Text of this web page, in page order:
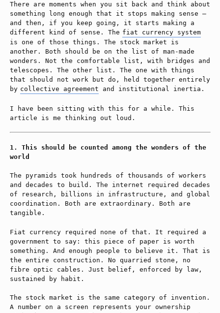
There are moments when you sit back and think about
something long enough that it stops making sense —
and then, if you keep going, it starts making a
different kind of sense. Thefiat currency system
is one of those things. The stock market is
another. Both should be on the list of man-made
wonders. Not the comfortable list, with bridges and
telescopes. The other list. The one with things
that should not work but do, held together entirely
bycollective agreement and institutional inertia.
I have been sitting with this for a while. This
article is me thinking out loud.
This should be counted among the wonders of the
world
The pyramids took hundreds of thousands of workers
and decades to build. The internet required decades
of research, billions in infrastructure, and global
coordination. Both are extraordinary. Both are
tangible.
Fiat currency required none of that. It required a
government to say: this piece of paper is worth
something. And enough people to believe it. That is
the entire construction. No quarried stone, no
fibre optic cables. Just belief, enforced by law,
sustained by habit.
The stock market is the same category of invention.
A number on a screen represents your ownership